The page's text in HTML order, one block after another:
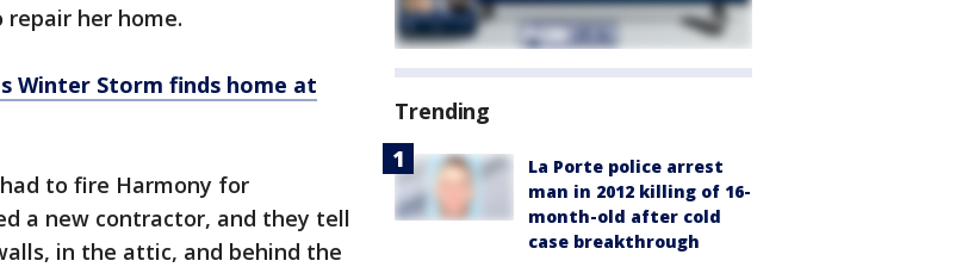
repair her home.
Winter Storm finds home at
to fire Harmony for
a new contractor, and they tell
in the attic, and behind the
Trending
La Porte police arrest
man in 2012 killing of 16-
month-old after cold
case breakthrough